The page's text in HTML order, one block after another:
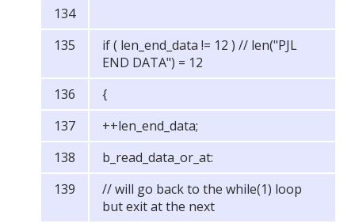
if ( len_end_data != 12 ) // len("PJL
END DATA") = 12
{
++len_end_data;
b_read_data_or_at:
// will go back to the while(1) loop
but exit at the next